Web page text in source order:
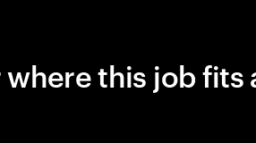
where this job